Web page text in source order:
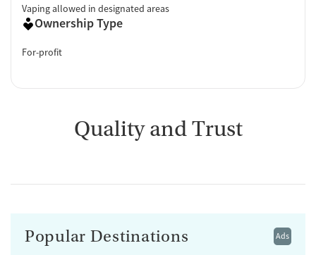
Vaping allowed in designated areas
Ownership Type
For-profit
Quality and Trust
Ads
Popular Destinations